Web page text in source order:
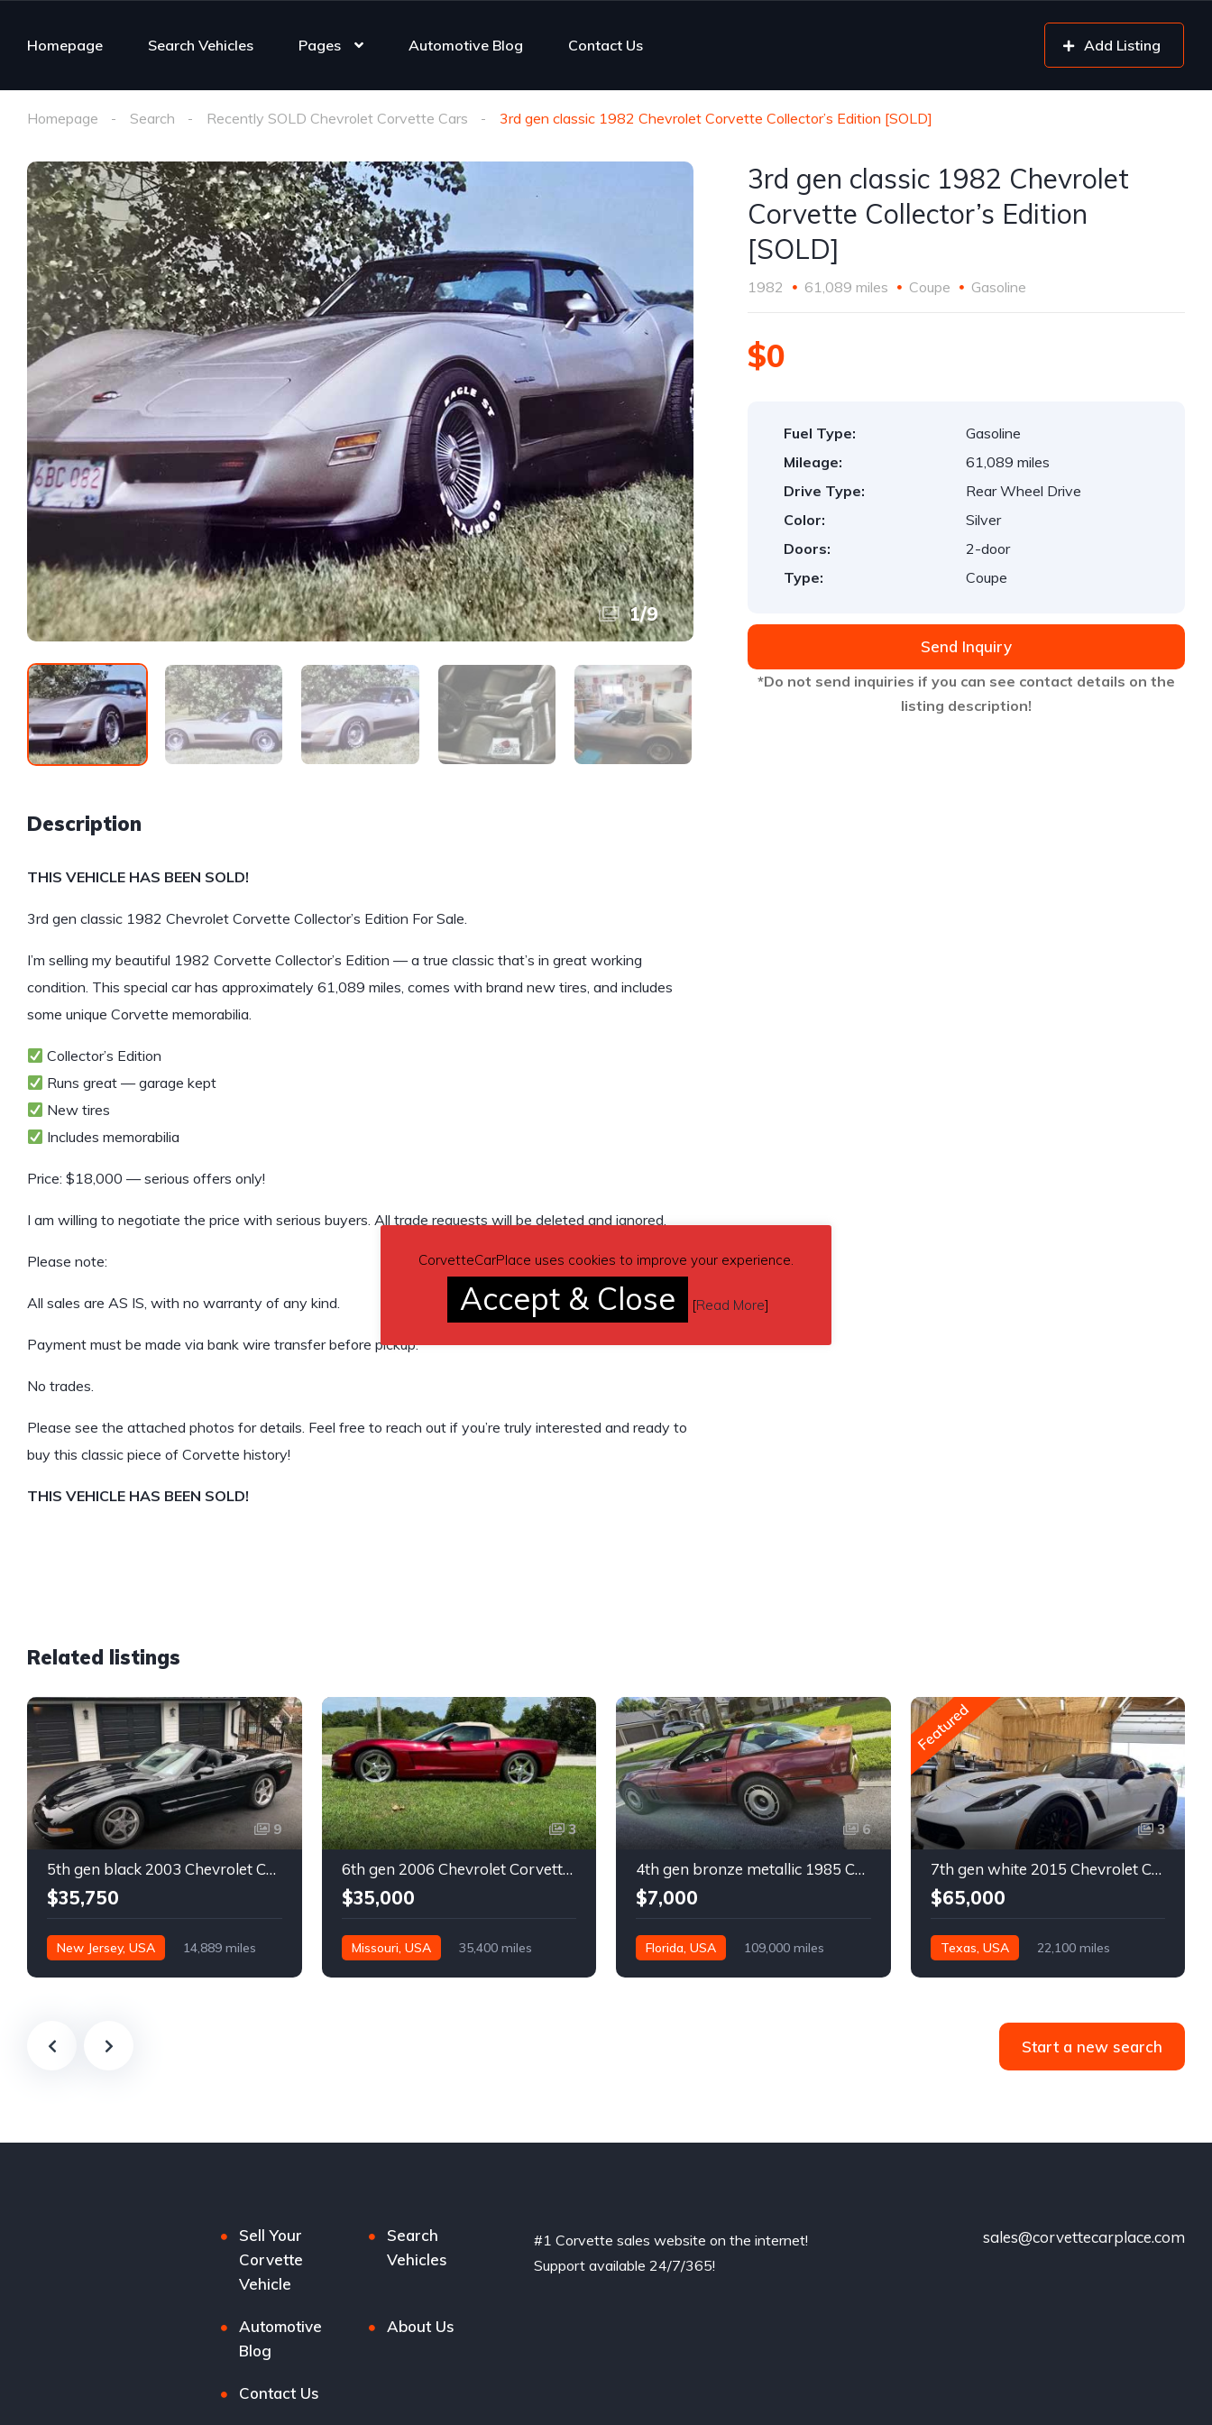
Homepage Search Vehicles Pages Automotive Blog Contact Us Add Listing
Homepage Search Recently SOLD Chevrolet Corvette Cars 3rd gen classic 1982 Chevrolet Corvette Collector’s Edition [SOLD]
1/9
Description
THIS VEHICLE HAS BEEN SOLD!
3rd gen classic 1982 Chevrolet Corvette Collector’s Edition For Sale.
I’m selling my beautiful 1982 Corvette Collector’s Edition — a true classic that’s in great working
condition. This special car has approximately 61,089 miles, comes with brand new tires, and includes
some unique Corvette memorabilia.
Collector’s Edition
Runs great — garage kept
New tires
Includes memorabilia
Price: $18,000 — serious offers only!
I am willing to negotiate the price with serious buyers. All trade requests will be deleted and ignored.
Please note:
All sales are AS IS, with no warranty of any kind.
Payment must be made via bank wire transfer before pickup.
No trades.
Please see the attached photos for details. Feel free to reach out if you’re truly interested and ready to
buy this classic piece of Corvette history!
THIS VEHICLE HAS BEEN SOLD!
3rd gen classic 1982 Chevrolet
Corvette Collector’s Edition
[SOLD]
1982 61,089 miles Coupe Gasoline
$0
Fuel Type:
Gasoline
Mileage:
61,089 miles
Drive Type:
Rear Wheel Drive
Color:
Silver
Doors:
2-door
Type:
Coupe
Send Inquiry
*Do not send inquiries if you can see contact details on the
listing description!
Related listings
9
5th gen black 2003 Chevrolet Corvette 6spd manual For Sale
$35,750
New Jersey, USA 14,889 miles
3
6th gen 2006 Chevrolet Corvette convertible For Sale
$35,000
Missouri, USA 35,400 miles
6
4th gen bronze metallic 1985 Chevrolet Corvette manual For Sale
$7,000
Florida, USA 109,000 miles
Featured
3
7th gen white 2015 Chevrolet Corvette Z06 low miles For Sale
$65,000
Texas, USA 22,100 miles
Start a new search
Sell Your
Corvette
Vehicle
Search
Vehicles
Automotive
Blog
About Us
Contact Us
#1 Corvette sales website on the internet!
Support available 24/7/365!
sales@corvettecarplace.com
CorvetteCarPlace uses cookies to improve your experience.
Accept & Close [Read More]